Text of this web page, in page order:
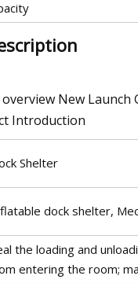
New Launch
Introduction
Shelter
dock shelter,
the loading and
entering the room;